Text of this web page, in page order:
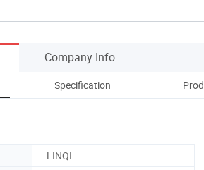
Company Info.
Specification
LINQI